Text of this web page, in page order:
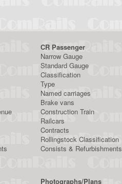
CR Passenger
Narrow Gauge
Standard Gauge
Classification
Type
Named carriages
Brake vans
Construction Train
Railcars
Contracts
Rollingstock Classification
Consists & Refurbishments
Photographs/Plans